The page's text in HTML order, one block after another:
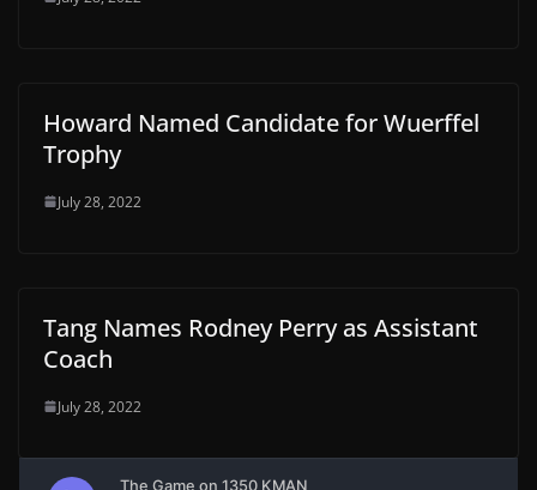
Howard Named Candidate for Wuerffel
Trophy
July 28, 2022
Tang Names Rodney Perry as Assistant
Coach
July 28, 2022